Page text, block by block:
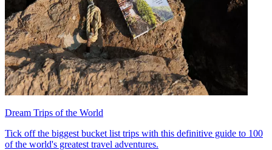
Dream Trips of the World
Tick off the biggest bucket list trips with this definitive guide to 100
of the world's greatest travel adventures.